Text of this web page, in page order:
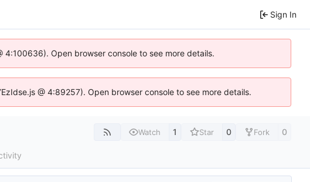
Sign In
Open browser console to see more details.
@ 4:89257). Open browser console to see more details.
Watch 1 Star 0 Fork 0